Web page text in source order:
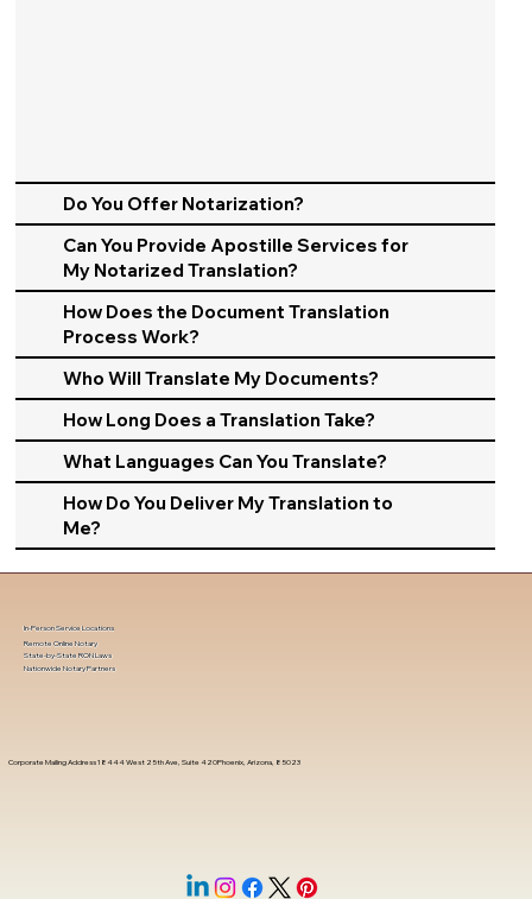
Do You Offer Notarization?
Can You Provide Apostille Services for
My Notarized Translation?
How Does the Document Translation
Process Work?
Who Will Translate My Documents?
How Long Does a Translation Take?
What Languages Can You Translate?
How Do You Deliver My Translation to
Me?
Corporate Mailing Address 18444 West 25th Ave, Suite 420Phoenix, Arizona, 85023
In-Person Service Locations
Remote Online Notary
State-by-State RON Laws
Nationwide Notary Partners